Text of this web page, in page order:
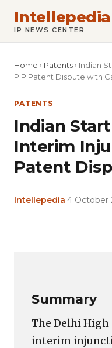
Intellepedia
IP NEWS CENTER
Home › Patents › Indian
PIP Patent Dispute with
PATENTS
Indian
Interim
Patent
Intellepedia 4 October
Summary
The Delhi High
interim